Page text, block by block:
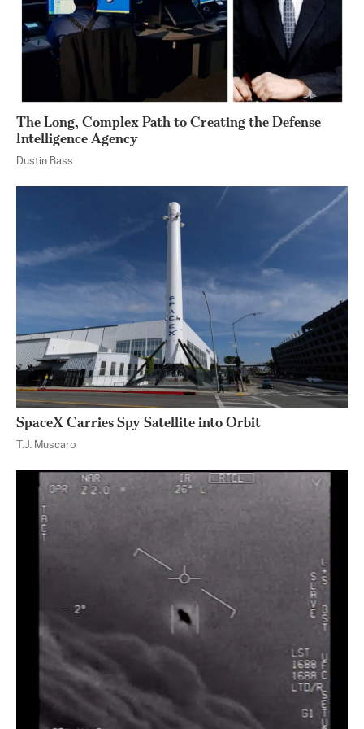
The Long, Complex Path to Creating the Defense
Intelligence Agency
Dustin Bass
SpaceX Carries Spy Satellite into Orbit
T.J. Muscaro